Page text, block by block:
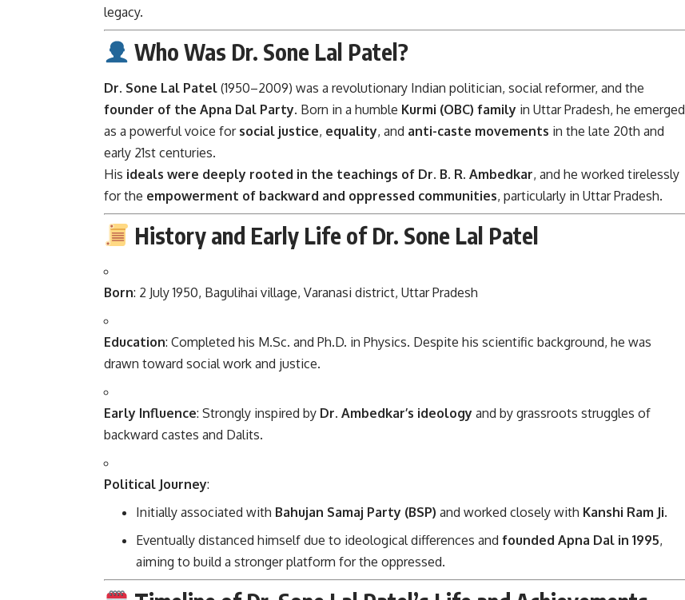
legacy.
Who Was Dr. Sone Lal Patel?
Dr. Sone Lal Patel (1950–2009) was a revolutionary Indian politician, social reformer, and the
founder of the Apna Dal Party. Born in a humble Kurmi (OBC) family in Uttar Pradesh, he emerged
as a powerful voice for social justice, equality, and anti-caste movements in the late 20th and
early 21st centuries.
His ideals were deeply rooted in the teachings of Dr. B. R. Ambedkar, and he worked tirelessly
for the empowerment of backward and oppressed communities, particularly in Uttar Pradesh.
History and Early Life of Dr. Sone Lal Patel
Born: 2 July 1950, Bagulihai village, Varanasi district, Uttar Pradesh
Education: Completed his M.Sc. and Ph.D. in Physics. Despite his scientific background, he was
drawn toward social work and justice.
Early Influence: Strongly inspired by Dr. Ambedkar’s ideology and by grassroots struggles of
backward castes and Dalits.
Political Journey:
Initially associated with Bahujan Samaj Party (BSP) and worked closely with Kanshi Ram Ji.
Eventually distanced himself due to ideological differences and founded Apna Dal in 1995,
aiming to build a stronger platform for the oppressed.